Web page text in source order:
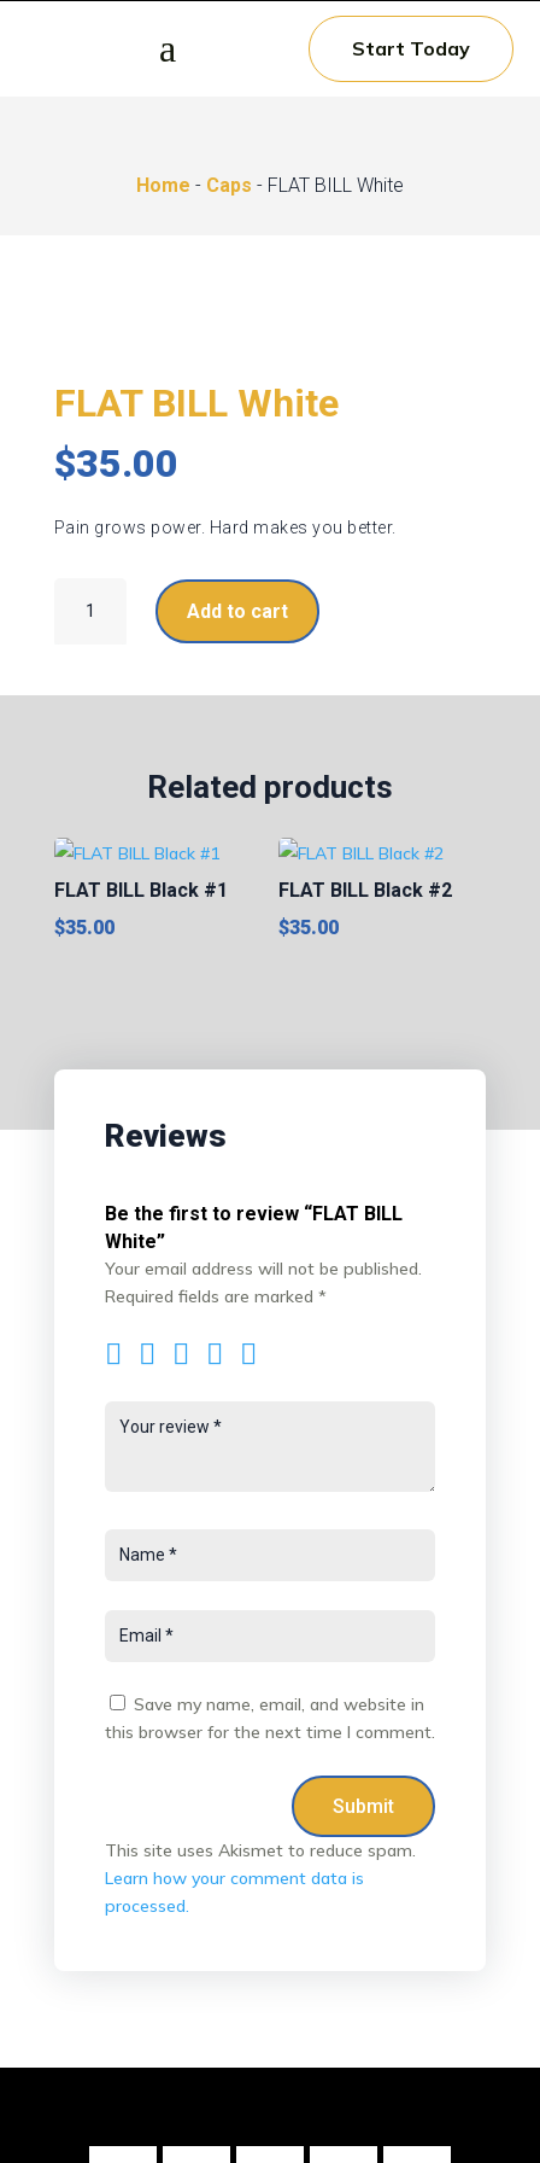
a Start Today
Home - Caps - FLAT BILL White
FLAT BILL White
$35.00
Pain grows power. Hard makes you better.
BILL
Add to cart
Related products
FLAT BILL Black #1
$35.00
FLAT BILL Black #2
$35.00
Reviews
Be the first to review “FLAT BILL
White”
Your email address will not be published.
Required fields are marked *
Save my name, email, and website in
this browser for the next time I comment.
Submit
This site uses Akismet to reduce spam.
Learn how your comment data is
processed.